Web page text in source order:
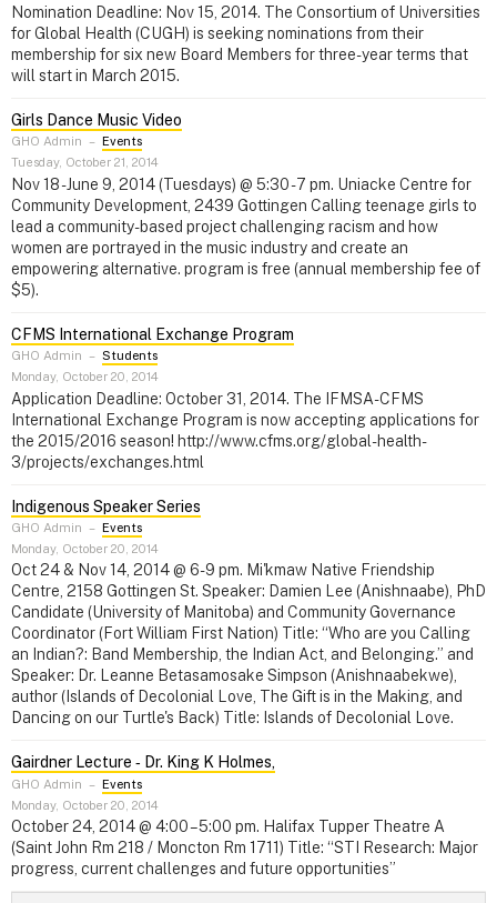
Nomination Deadline: Nov 15, 2014. The Consortium of Universities
for Global Health (CUGH) is seeking nominations from their
membership for six new Board Members for three-year terms that
will start in March 2015.
Girls Dance Music Video
GHO Admin – Events
Tuesday, October 21, 2014
Nov 18 - June 9, 2014 (Tuesdays) @ 5:30 - 7 pm. Uniacke Centre for
Community Development, 2439 Gottingen Calling teenage girls to
lead a community-based project challenging racism and how
women are portrayed in the music industry and create an
empowering alternative. program is free (annual membership fee of
$5).
CFMS International Exchange Program
GHO Admin – Students
Monday, October 20, 2014
Application Deadline: October 31, 2014. The IFMSA-CFMS
International Exchange Program is now accepting applications for
the 2015/2016 season! http://www.cfms.org/global-health-
3/projects/exchanges.html
Indigenous Speaker Series
GHO Admin – Events
Monday, October 20, 2014
Oct 24 & Nov 14, 2014 @ 6-9 pm. Mi'kmaw Native Friendship
Centre, 2158 Gottingen St. Speaker: Damien Lee (Anishnaabe), PhD
Candidate (University of Manitoba) and Community Governance
Coordinator (Fort William First Nation) Title: “Who are you Calling
an Indian?: Band Membership, the Indian Act, and Belonging.” and
Speaker: Dr. Leanne Betasamosake Simpson (Anishnaabekwe),
author (Islands of Decolonial Love, The Gift is in the Making, and
Dancing on our Turtle's Back) Title: Islands of Decolonial Love.
Gairdner Lecture ‑ Dr. King K Holmes,
GHO Admin – Events
Monday, October 20, 2014
October 24, 2014 @ 4:00 – 5:00 pm. Halifax Tupper Theatre A
(Saint John Rm 218 / Moncton Rm 1711) Title: “STI Research: Major
progress, current challenges and future opportunities”